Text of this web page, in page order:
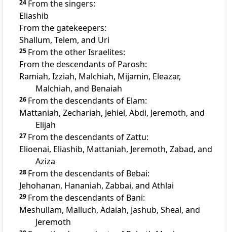
24 From the singers:
Eliashib
From the gatekeepers:
Shallum, Telem, and Uri
25 From the other Israelites:
From the descendants of Parosh:
Ramiah, Izziah, Malchiah, Mijamin, Eleazar,
Malchiah, and Benaiah
26 From the descendants of Elam:
Mattaniah, Zechariah, Jehiel, Abdi, Jeremoth, and
Elijah
27 From the descendants of Zattu:
Elioenai, Eliashib, Mattaniah, Jeremoth, Zabad, and
Aziza
28 From the descendants of Bebai:
Jehohanan, Hananiah, Zabbai, and Athlai
29 From the descendants of Bani:
Meshullam, Malluch, Adaiah, Jashub, Sheal, and
Jeremoth